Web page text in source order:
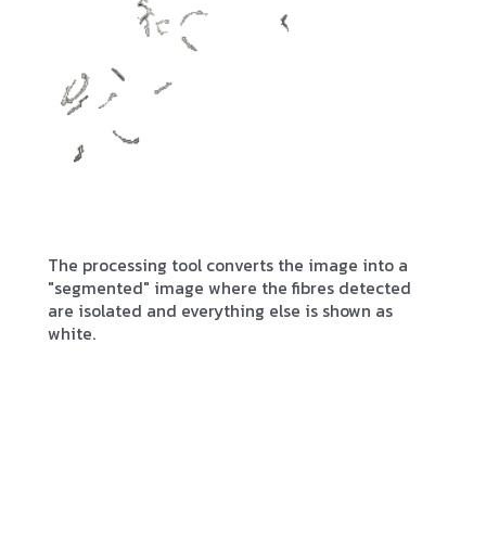
The processing tool converts the image into a
"segmented" image where the fibres detected
are isolated and everything else is shown as
white.